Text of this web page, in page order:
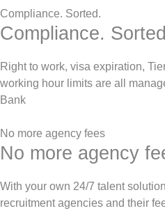
Compliance. Sorted.
Compliance.
Right to work, visa expiration,
working hour limits are all
Bank
No more agency fees
No more agency
With your own 24/7 talent
recruitment agencies and their